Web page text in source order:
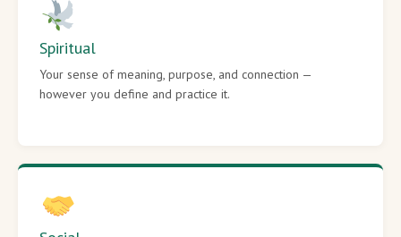
Spiritual
Your sense of meaning, purpose, and connection —
however you define and practice it.